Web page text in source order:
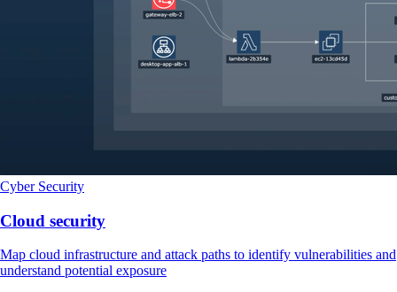
Cyber Security
Cloud security
Map cloud infrastructure and attack paths to identify vulnerabilities and
understand potential exposure